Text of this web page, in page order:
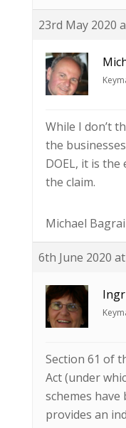
23rd May 2020
While I don’t
the
DOEL, it is
the claim.
Michael
6th June 2020
Section 61 of
Act (under
schemes have
provides an